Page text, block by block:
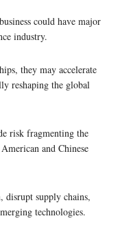
could have major
industry.
they may accelerate
reshaping the global
risk fragmenting the
and Chinese
disrupt supply chains,
technologies.